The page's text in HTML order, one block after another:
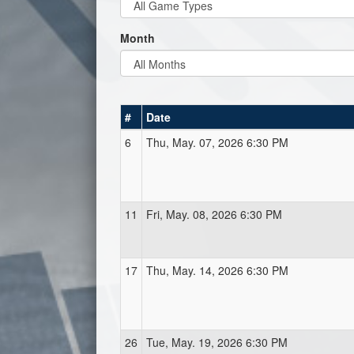
Month
#
Date
6
Thu, May. 07, 2026 6:30 PM
11 Fri, May. 08, 2026 6:30 PM
17 Thu, May. 14, 2026 6:30 PM
26 Tue, May. 19, 2026 6:30 PM